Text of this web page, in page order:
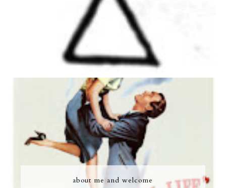
about me and welcome